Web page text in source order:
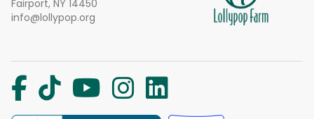
Fairport, NY 14450
info@lollypop.org